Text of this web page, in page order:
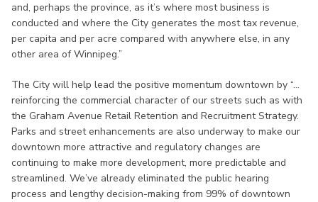
and, perhaps the province, as it’s where most business is
conducted and where the City generates the most tax revenue,
per capita and per acre compared with anywhere else, in any
other area of Winnipeg.”
The City will help lead the positive momentum downtown by “…
reinforcing the commercial character of our streets such as with
the Graham Avenue Retail Retention and Recruitment Strategy.
Parks and street enhancements are also underway to make our
downtown more attractive and regulatory changes are
continuing to make more development, more predictable and
streamlined. We’ve already eliminated the public hearing
process and lengthy decision-making from 99% of downtown